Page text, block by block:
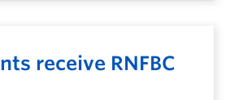
receive RNFBC